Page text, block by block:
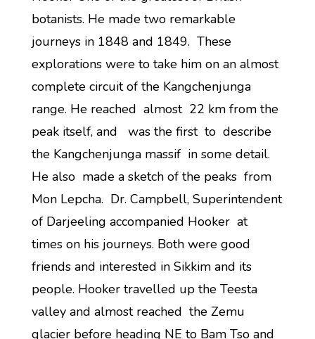
botanists. He made two remarkable
journeys in 1848 and 1849. These
explorations were to take him on an almost
complete circuit of the Kangchenjunga
range. He reached almost 22 km from the
peak itself, and was the first to describe
the Kangchenjunga massif in some detail.
He also made a sketch of the peaks from
Mon Lepcha. Dr. Campbell, Superintendent
of Darjeeling accompanied Hooker at
times on his journeys. Both were good
friends and interested in Sikkim and its
people. Hooker travelled up the Teesta
valley and almost reached the Zemu
glacier before heading NE to Bam Tso and